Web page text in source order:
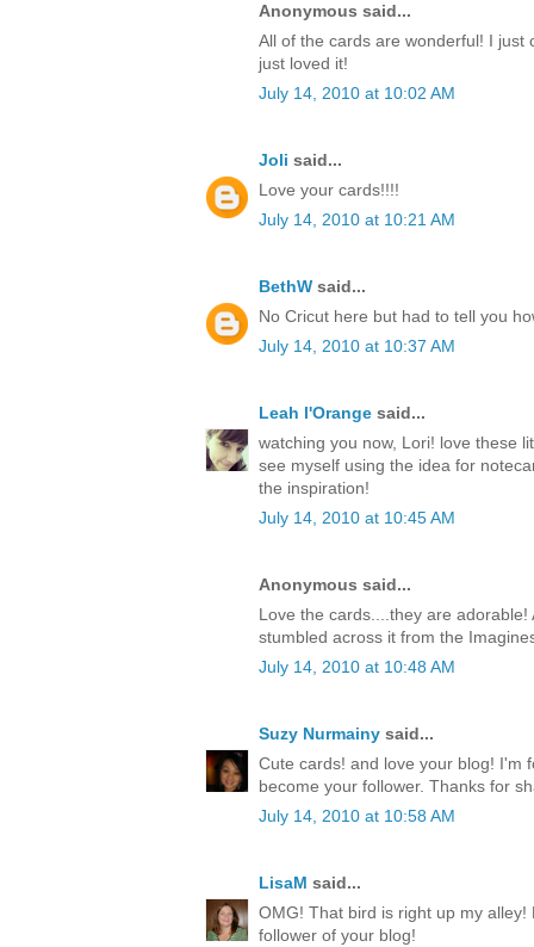
Anonymous said...
All of the cards are wonderful! I just
just loved it!
July 14, 2010 at 10:02 AM
Joli said...
Love your cards!!!!
July 14, 2010 at 10:21 AM
BethW said...
No Cricut here but had to tell you
July 14, 2010 at 10:37 AM
Leah l'Orange said...
watching you now, Lori! love these
see myself using the idea for
the inspiration!
July 14, 2010 at 10:45 AM
Anonymous said...
Love the cards....they are
stumbled across it from the
July 14, 2010 at 10:48 AM
Suzy Nurmainy said...
Cute cards! and love your blog! I'm
become your follower. Thanks for
July 14, 2010 at 10:58 AM
LisaM said...
OMG! That bird is right up my
follower of your blog!